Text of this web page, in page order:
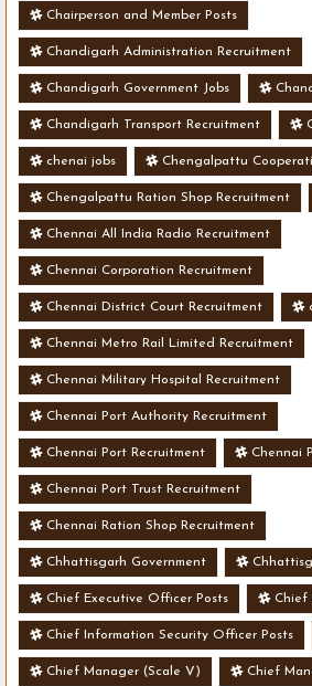
Chairperson and Member Posts
Chandigarh Administration Recruitment
Chandigarh Government Jobs
Chandigarh Transport Recruitment
chenai jobs Chengalpattu
Chengalpattu Ration Shop Recruitment
Chennai All India Radio Recruitment
Chennai Corporation Recruitment
Chennai District Court Recruitment
Chennai Metro Rail Limited Recruitment
Chennai Military Hospital Recruitment
Chennai Port Authority Recruitment
Chennai Port Recruitment Chennai
Chennai Port Trust Recruitment
Chennai Ration Shop Recruitment
Chhattisgarh Government
Chief Executive Officer Posts Chief
Chief Information Security Officer Posts
Chief Manager (Scale V) Chief